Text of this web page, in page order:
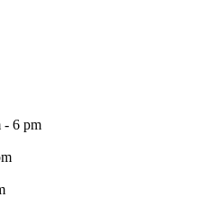
- 6 pm